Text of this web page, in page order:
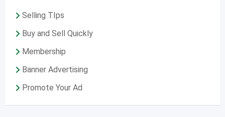
Selling TIps
Buy and Sell Quickly
Membership
Banner Advertising
Promote Your Ad